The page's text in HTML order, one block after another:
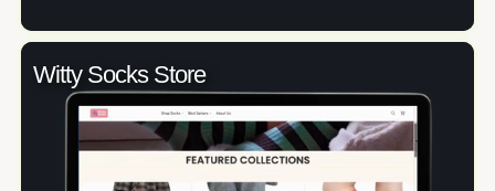
Witty Socks Store